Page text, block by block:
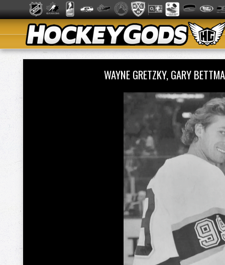
WAYNE GRETZKY, GARY